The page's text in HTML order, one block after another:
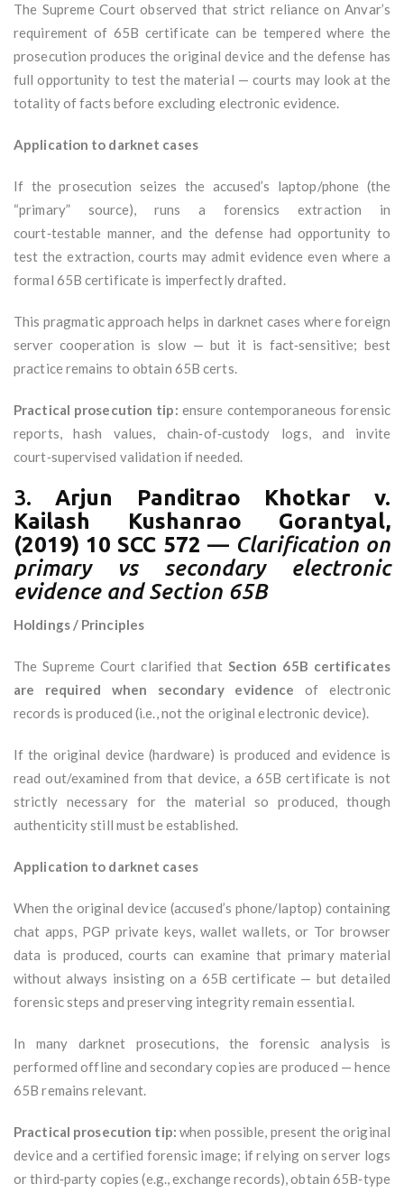
The Supreme Court observed that strict reliance on Anvar’s
requirement of 65B certificate can be tempered where the
prosecution produces the original device and the defense has
full opportunity to test the material — courts may look at the
totality of facts before excluding electronic evidence.
Application to darknet cases
If the prosecution seizes the accused’s laptop/phone (the
“primary” source), runs a forensics extraction in
court‑testable manner, and the defense had opportunity to
test the extraction, courts may admit evidence even where a
formal 65B certificate is imperfectly drafted.
This pragmatic approach helps in darknet cases where foreign
server cooperation is slow — but it is fact‑sensitive; best
practice remains to obtain 65B certs.
Practical prosecution tip: ensure contemporaneous forensic
reports, hash values, chain‑of‑custody logs, and invite
court‑supervised validation if needed.
3.Arjun Panditrao Khotkar v.
Kailash Kushanrao Gorantyal,
(2019) 10 SCC 572 — Clarification on
primary vs secondary electronic
evidence and Section 65B
Holdings / Principles
The Supreme Court clarified that Section 65B certificates
are required when secondary evidence of electronic
records is produced (i.e., not the original electronic device).
If the original device (hardware) is produced and evidence is
read out/examined from that device, a 65B certificate is not
strictly necessary for the material so produced, though
authenticity still must be established.
Application to darknet cases
When the original device (accused’s phone/laptop) containing
chat apps, PGP private keys, wallet wallets, or Tor browser
data is produced, courts can examine that primary material
without always insisting on a 65B certificate — but detailed
forensic steps and preserving integrity remain essential.
In many darknet prosecutions, the forensic analysis is
performed offline and secondary copies are produced — hence
65B remains relevant.
Practical prosecution tip: when possible, present the original
device and a certified forensic image; if relying on server logs
or third‑party copies (e.g., exchange records), obtain 65B‑type